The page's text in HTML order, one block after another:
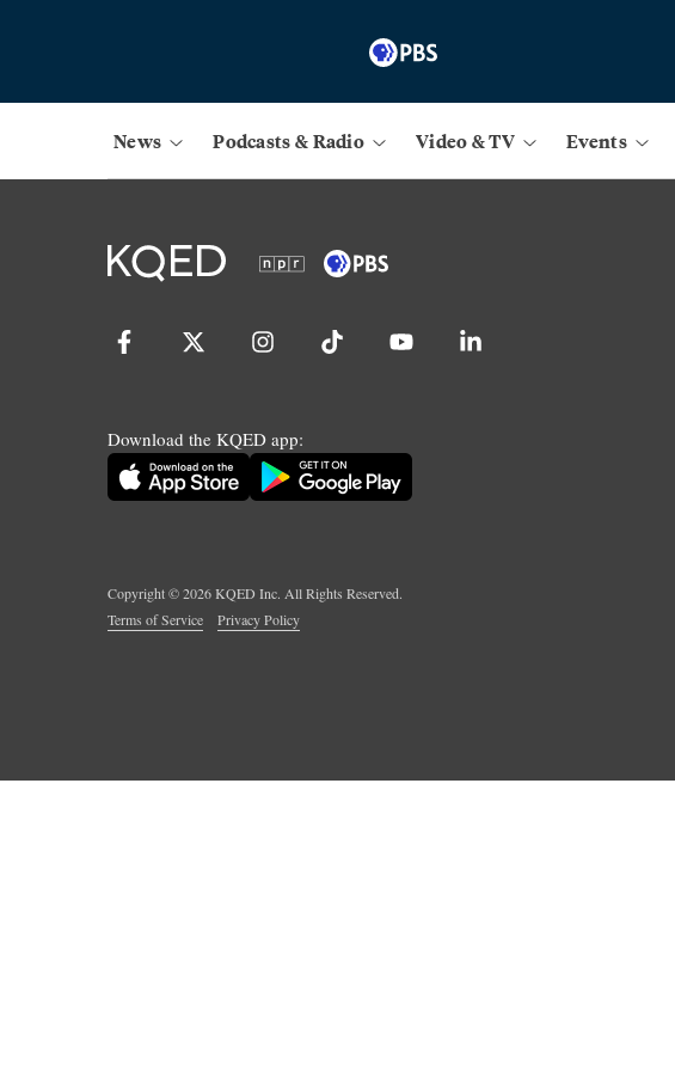
News Podcasts & Radio Video & TV Events
Download the KQED app:
Copyright ©2026KQED Inc. All Rights Reserved.
Terms of Service
Privacy Policy